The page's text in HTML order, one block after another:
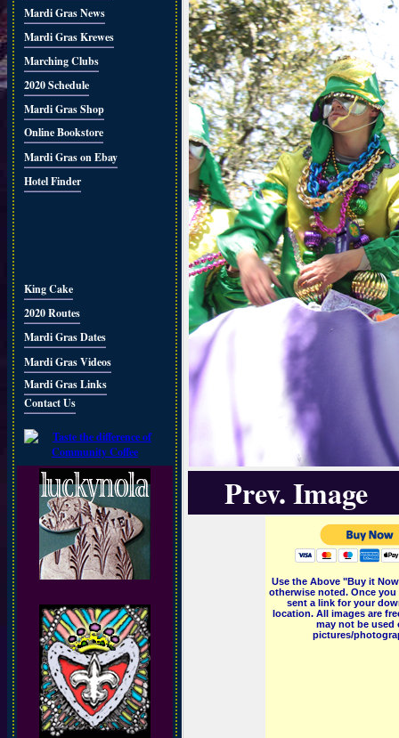
Mardi Gras News
Mardi Gras Krewes
Marching Clubs
2020 Schedule
Mardi Gras Shop
Online Bookstore
Mardi Gras on Ebay
Hotel Finder
King Cake
2020 Routes
Mardi Gras Dates
Mardi Gras Videos
Mardi Gras Links
Contact Us
Prev. Image
Use the Above "Buy it
otherwise noted. Once
sent a link for your
location. All images are
may not be
pictures/